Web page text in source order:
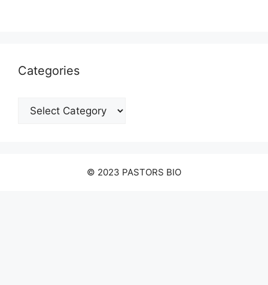
Categories
Categories
© 2023 PASTORS BIO